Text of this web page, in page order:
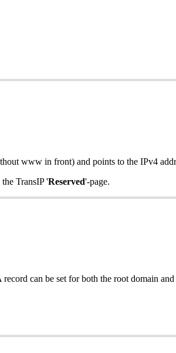
www in front) and points to the IPv4
TransIP 'Reserved'-page.
can be set for both the root domain